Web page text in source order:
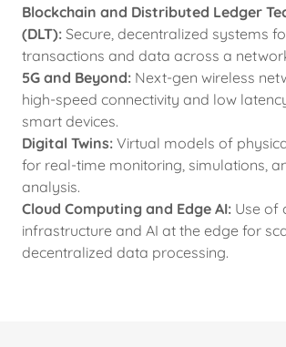
Blockchain and Distributed Ledger
(DLT): Secure, decentralized systems
transactions and data across a
5G and Beyond: Next-gen wireless
high-speed connectivity and low
smart devices.
Digital Twins: Virtual models of
for real-time monitoring, simulations,
analysis.
Cloud Computing and Edge AI: Use of
infrastructure and AI at the edge for
decentralized data processing.